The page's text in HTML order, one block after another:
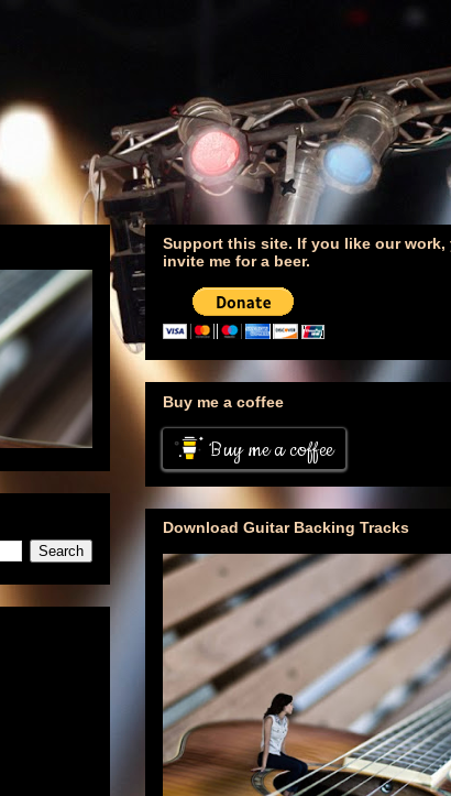
Support this site. If you like our work,
invite me for a beer.
Buy me a coffee
Buy me a coffee
Download Guitar Backing Tracks